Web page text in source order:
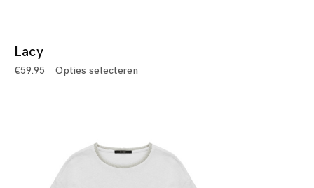
Lacy
€59.95 Opties selecteren